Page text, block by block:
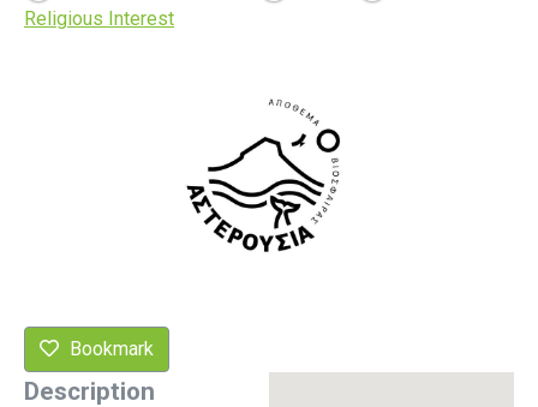
Religious Interest
Bookmark
Description